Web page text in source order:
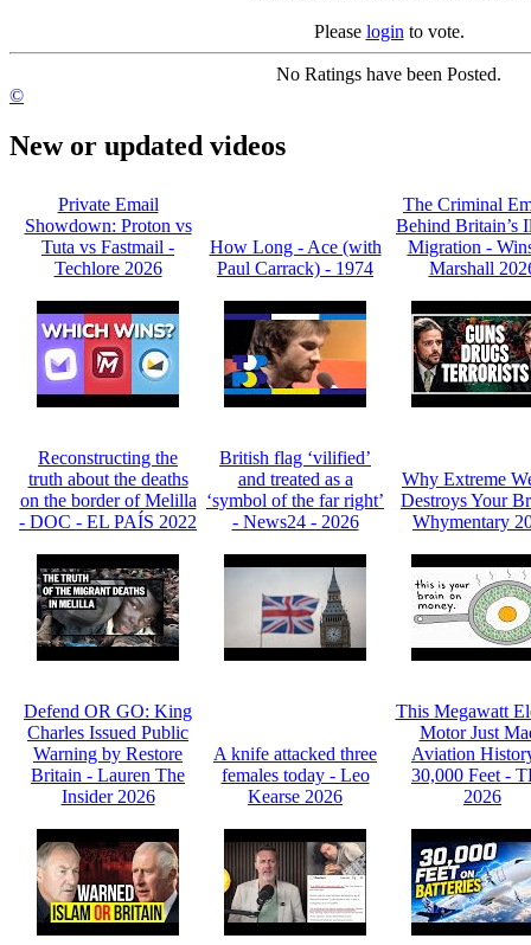
Please login to vote.
No Ratings have been Posted.
©
New or updated videos
Private Email
Showdown: Proton vs
Tuta vs Fastmail -
Techlore 2026
How Long - Ace (with
Paul Carrack) - 1974
The Criminal
Behind Britain’s
Migration -
Marshall
Reconstructing the
truth about the deaths
on the border of Melilla
- DOC - EL PAÍS 2022
British flag ‘vilified’
and treated as a
‘symbol of the far right’
- News24 - 2026
Why Extreme
Destroys Your
Whymentary
Defend OR GO: King
Charles Issued Public
Warning by Restore
Britain - Lauren The
Insider 2026
A knife attacked three
females today - Leo
Kearse 2026
This Megawatt
Motor Just
Aviation
30,000 Feet -
2026